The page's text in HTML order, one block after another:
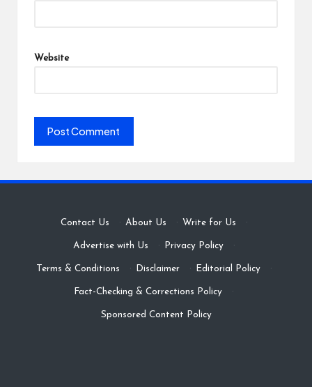
Website
Contact Us · About Us · Write for Us ·
Advertise with Us · Privacy Policy ·
Terms & Conditions · Disclaimer · Editorial Policy ·
Fact-Checking & Corrections Policy ·
Sponsored Content Policy